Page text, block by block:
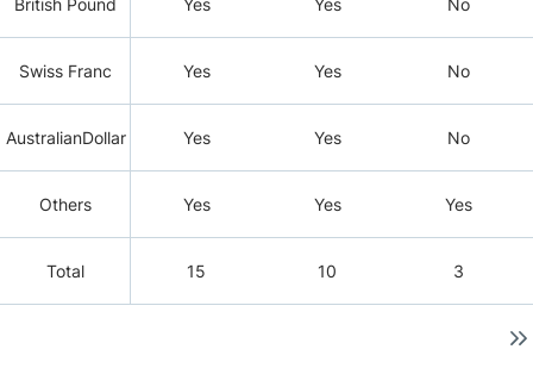
British Pound Yes Yes No
Swiss Franc Yes Yes No
AustralianDollar Yes Yes No
Others Yes Yes Yes
Total 15 10 3